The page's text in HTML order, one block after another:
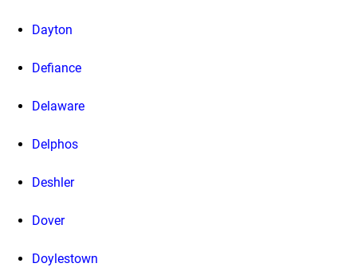
Dayton
Defiance
Delaware
Delphos
Deshler
Dover
Doylestown